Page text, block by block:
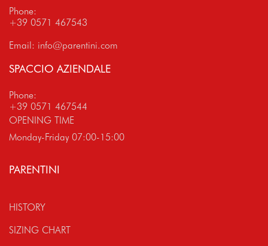
Phone:
+39 0571 467543
Email: info@parentini.com
SPACCIO AZIENDALE
Phone:
+39 0571 467544
OPENING TIME
Monday-Friday 07:00-15:00
PARENTINI
HISTORY
SIZING CHART